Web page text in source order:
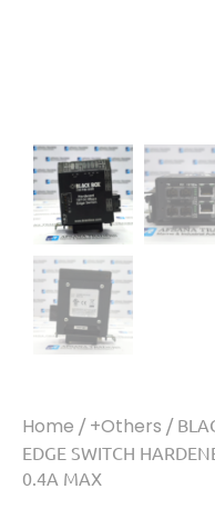
Home / +Others /
EDGE SWITCH
0.4A MAX